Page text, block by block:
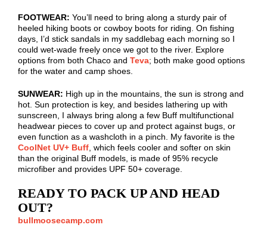
FOOTWEAR: You’ll need to bring along a sturdy pair of
heeled hiking boots or cowboy boots for riding. On fishing
days, I’d stick sandals in my saddlebag each morning so I
could wet-wade freely once we got to the river. Explore
options from both Chaco and Teva; both make good options
for the water and camp shoes.
SUNWEAR: High up in the mountains, the sun is strong and
hot. Sun protection is key, and besides lathering up with
sunscreen, I always bring along a few Buff multifunctional
headwear pieces to cover up and protect against bugs, or
even function as a washcloth in a pinch. My favorite is the
CoolNet UV+ Buff , which feels cooler and softer on skin
than the original Buff models, is made of 95% recycle
microfiber and provides UPF 50+ coverage.
READY TO PACK UP AND HEAD
OUT?
bullmoosecamp.com